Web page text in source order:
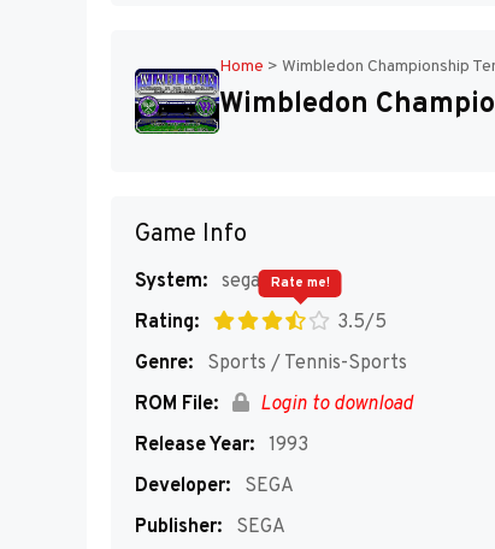
Home > Wimbledon Championship
Wimbledon
Game Info
System: segaMD
Rating:
3.5/5
Rate me!
Genre:
Sports / Tennis-Sports
ROM File:
Login to download
Release Year: 1993
Developer:
SEGA
Publisher:
SEGA